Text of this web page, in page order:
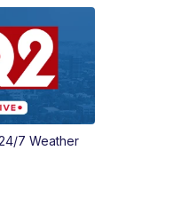
7 Weather